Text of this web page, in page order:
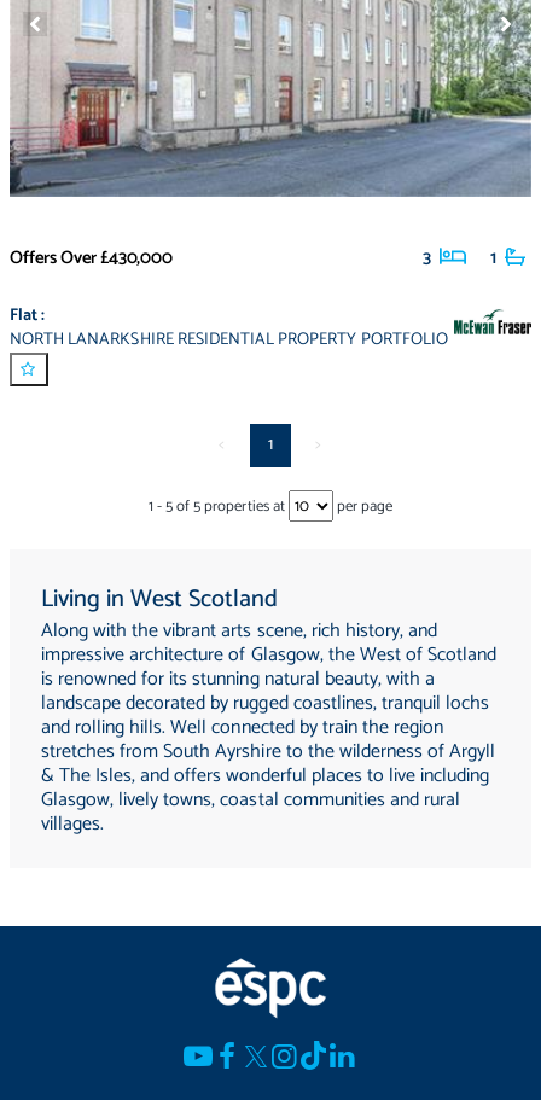
Offers Over£430,000 3 1
Flat:
NORTH LANARKSHIRE RESIDENTIAL PROPERTY PORTFOLIO
< 1 >
1-5of5properties at per page
Living in West Scotland
Along with the vibrant arts scene, rich history, and
impressive architecture of Glasgow, the West of Scotland
is renowned for its stunning natural beauty, with a
landscape decorated by rugged coastlines, tranquil lochs
and rolling hills. Well connected by train the region
stretches from South Ayrshire to the wilderness of Argyll
& The Isles, and offers wonderful places to live including
Glasgow, lively towns, coastal communities and rural
villages.